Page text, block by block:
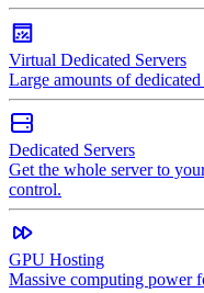
Virtual Dedicated Servers
Large amounts of
Dedicated Servers
Get the whole server to
control.
GPU Hosting
Massive computing power